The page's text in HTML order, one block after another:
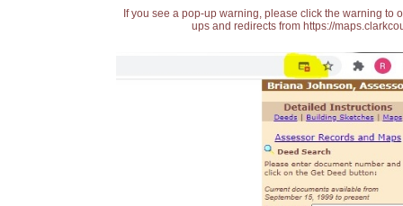
If you see a pop-up warning, please click the warning
ups and redirects from https://